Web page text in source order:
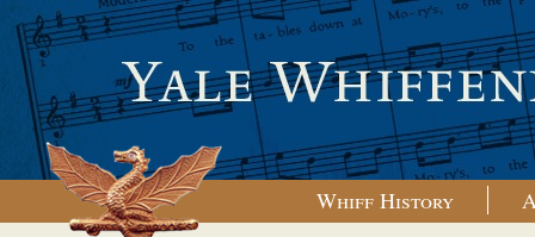
Whiff History